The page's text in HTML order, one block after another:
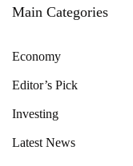
Main Categories
Economy
Editor’s Pick
Investing
Latest News